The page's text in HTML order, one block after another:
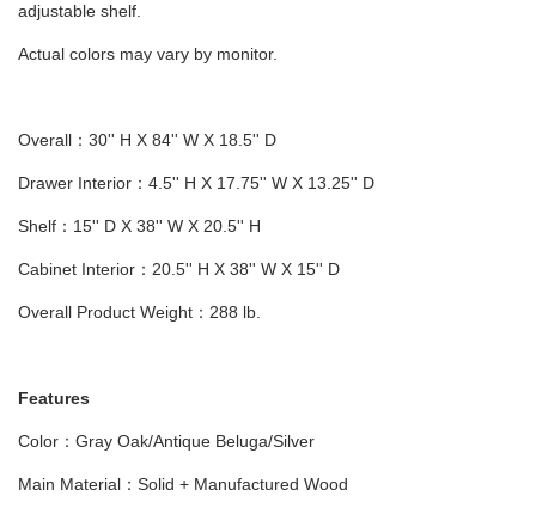
adjustable shelf.
Actual colors may vary by monitor.
Overall：30'' H X 84'' W X 18.5'' D
Drawer Interior：4.5'' H X 17.75'' W X 13.25'' D
Shelf：15'' D X 38'' W X 20.5'' H
Cabinet Interior：20.5'' H X 38'' W X 15'' D
Overall Product Weight：288 lb.
Features
Color：Gray Oak/Antique Beluga/Silver
Main Material：Solid + Manufactured Wood